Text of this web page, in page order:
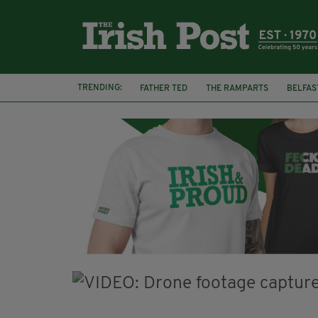
TRENDING: FATHER TED THE RAMPARTS
JOE MAZZULLA
VIRAL AN GARDA